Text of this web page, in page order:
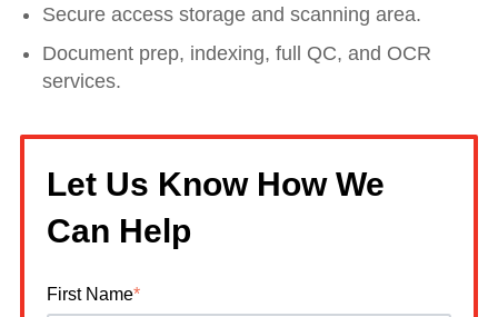
Secure access storage and scanning area.
Document prep, indexing, full QC, and OCR
services.
Let Us Know How We
Can Help
First Name*